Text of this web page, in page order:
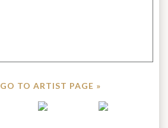
GO TO ARTIST PAGE »